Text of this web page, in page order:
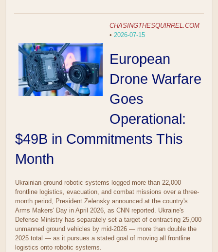
CHASINGTHESQUIRREL.COM
• 2026-07-15
European
Drone Warfare
Goes
Operational:
$49B in Commitments This
Month
Ukrainian ground robotic systems logged more than 22,000
frontline logistics, evacuation, and combat missions over a three-
month period, President Zelensky announced at the country's
Arms Makers' Day in April 2026, as CNN reported. Ukraine's
Defense Ministry has separately set a target of contracting 25,000
unmanned ground vehicles by mid-2026 — more than double the
2025 total — as it pursues a stated goal of moving all frontline
logistics onto robotic systems.